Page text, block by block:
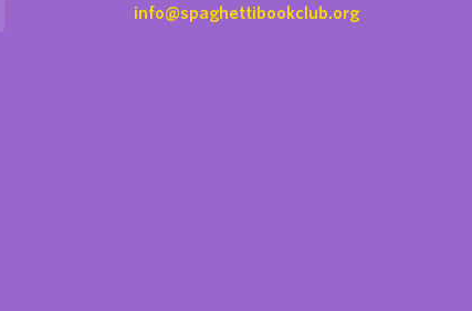
info@spaghettibookclub.org